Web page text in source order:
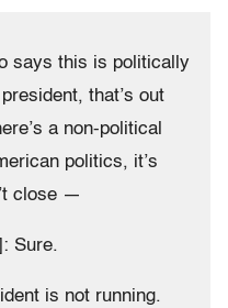
says this is politically
that’s out
a non-political
politics, it’s
close —
Sure.
is not running.